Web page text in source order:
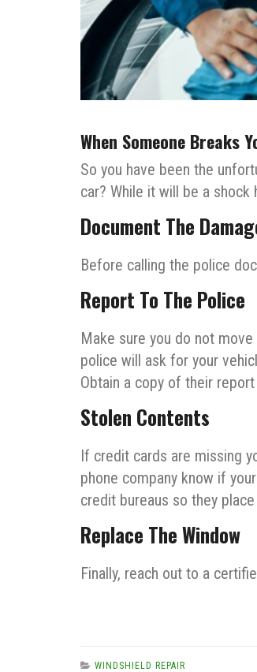
When Someone Breaks
So you have been the
car? While it will be a
Document The
Before calling the police
Report To The Police
Make sure you do not
police will ask for your
Obtain a copy of their
Stolen Contents
If credit cards are missing
phone company know if
credit bureaus so they
Replace The Window
Finally, reach out to a
WINDSHIELD REPAIR